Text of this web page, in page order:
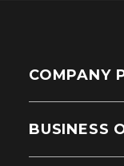
COMPANY
BUSINESS